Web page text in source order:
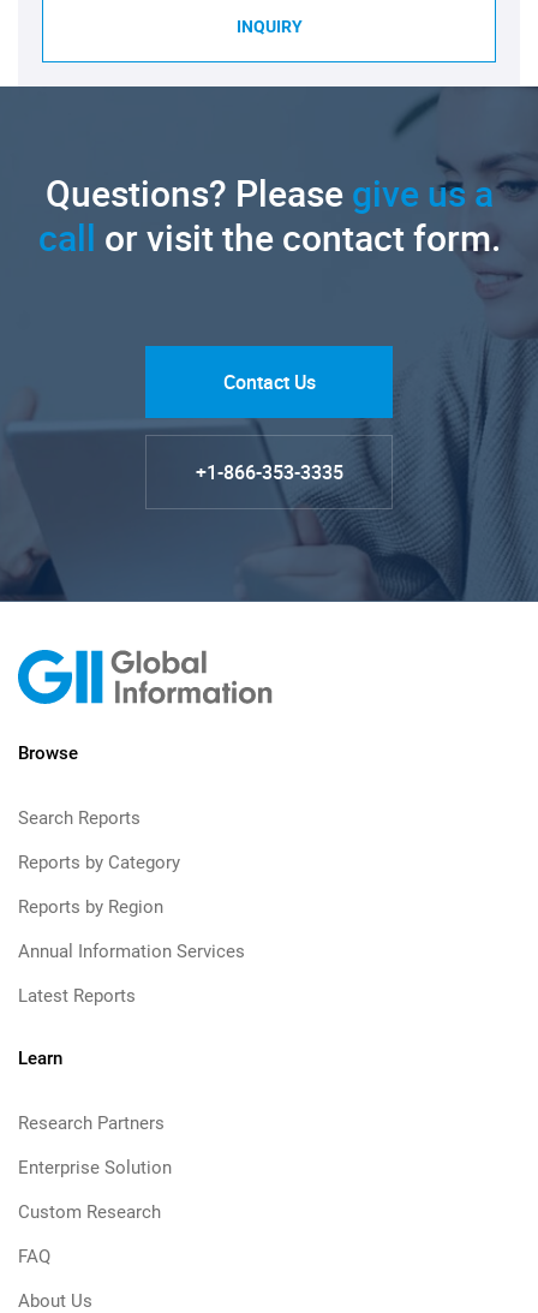
INQUIRY
Questions? Pleasegive us a
call or visit the contact form.
Contact Us
+1-866-353-3335
Browse
Search Reports
Reports by Category
Reports by Region
Annual Information Services
Latest Reports
Learn
Research Partners
Enterprise Solution
Custom Research
FAQ
About Us